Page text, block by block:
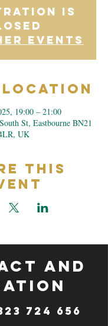
is
events
Location
19:00 – 21:00
St, Eastbourne BN21
UK
This
and
724 656